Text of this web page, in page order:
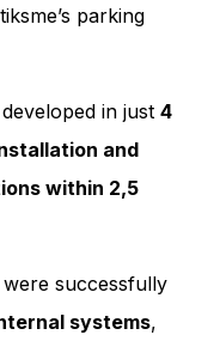
parking
in just 4
and
within 2,5
successfully
systems,